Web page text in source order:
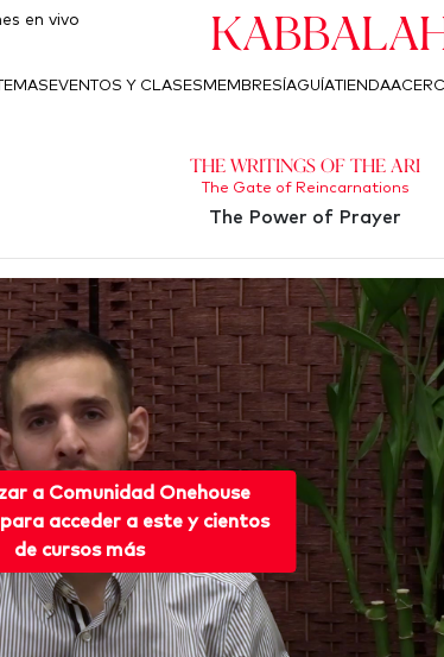
en vivo
EVENTOS Y CLASES MEMBRESÍAGUÍATIENDA
The Writings of the Ari
The Gate of Reincarnations
The Power of Prayer
a Comunidad Onehouse
acceder a este y cientos
de cursos más